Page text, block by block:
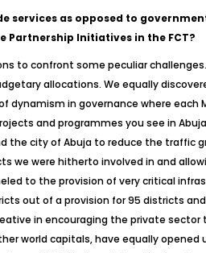
as opposed to
Initiatives in the FCT?
to confront some peculiar
allocations. We equally
in governance where
and programmes you see in
city of Abuja to reduce the traffic
we were hitherto involved in and
to the provision of very critical
out of a provision for 95 districts
in encouraging the private
world capitals, have equally